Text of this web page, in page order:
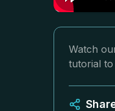
Watch
tutorial